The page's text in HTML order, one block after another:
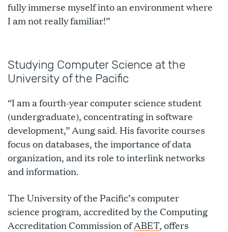
fully immerse myself into an environment where
I am not really familiar!”
Studying Computer Science at the
University of the Pacific
“I am a fourth-year computer science student
(undergraduate), concentrating in software
development,” Aung said. His favorite courses
focus on databases, the importance of data
organization, and its role to interlink networks
and information.
The University of the Pacific’s computer
science program, accredited by the Computing
Accreditation Commission ofABET, offers